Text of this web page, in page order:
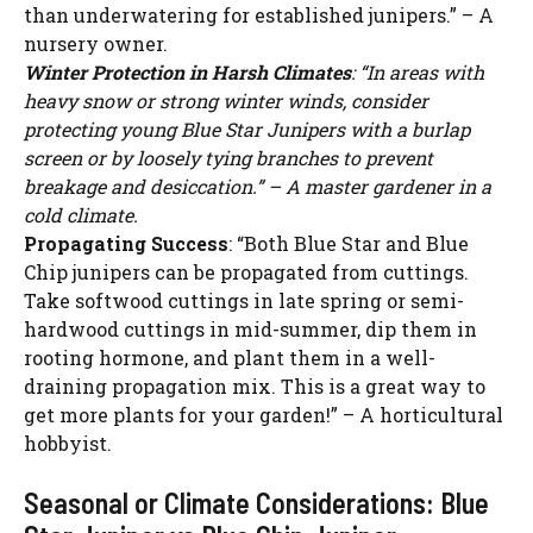
than underwatering for established junipers.” – A
nursery owner.
Winter Protection in Harsh Climates: “In areas with
heavy snow or strong winter winds, consider
protecting young Blue Star Junipers with a burlap
screen or by loosely tying branches to prevent
breakage and desiccation.” – A master gardener in a
cold climate.
Propagating Success: “Both Blue Star and Blue
Chip junipers can be propagated from cuttings.
Take softwood cuttings in late spring or semi-
hardwood cuttings in mid-summer, dip them in
rooting hormone, and plant them in a well-
draining propagation mix. This is a great way to
get more plants for your garden!” – A horticultural
hobbyist.
Seasonal or Climate Considerations: Blue